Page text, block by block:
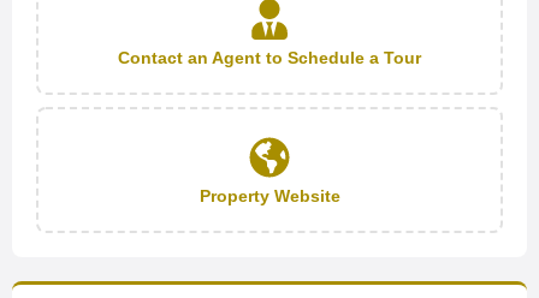
Contact an Agent to Schedule a Tour
Property Website